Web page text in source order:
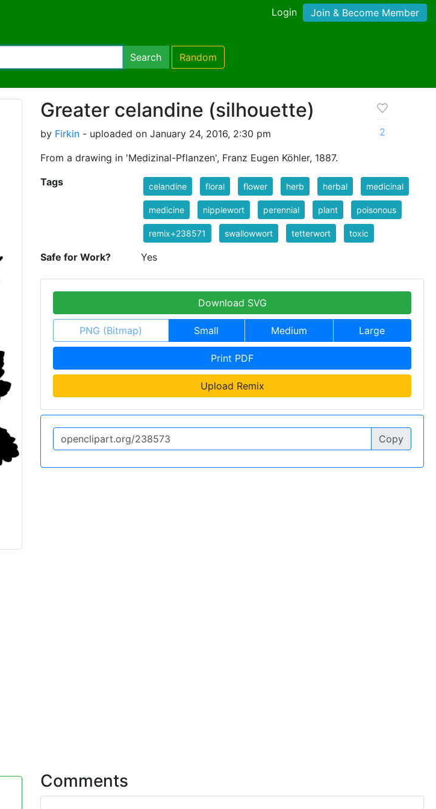
Login Join & Become Member
Search Random
Greater celandine (silhouette)
by Firkin - uploaded on January 24, 2016, 2:30 pm
From a drawing in 'Medizinal-Pflanzen', Franz Eugen Köhler, 1887.
2
Tags celandine floral flower herb herbal medicinal
medicine nipplewort perennial plant poisonous
remix+238571 swallowwort tetterwort toxic
Safe for Work? Yes
Download SVG
PNG (Bitmap) Small Medium Large
Print PDF
Upload Remix
Copy
Comments